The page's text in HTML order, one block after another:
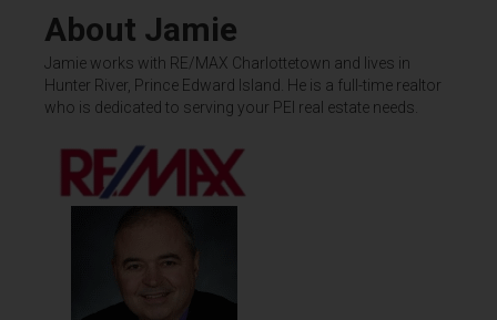
About Jamie
Jamie works with RE/MAX Charlottetown and lives in
Hunter River, Prince Edward Island. He is a full-time realtor
who is dedicated to serving your PEI real estate needs.